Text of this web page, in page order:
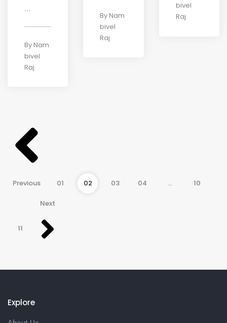
bivel
Raj
...
ByNam
bivel
Raj
ByNam
bivel
Raj
Previous 01 02 03 04 … 10
11
Next
Explore